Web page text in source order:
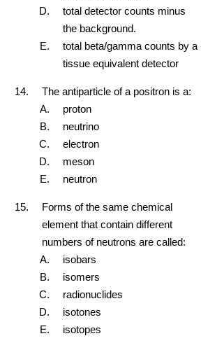
total detector counts minus
the background.
total beta/gamma counts by a
tissue equivalent detector
The antiparticle of a positron is a:
proton
neutrino
electron
meson
neutron
Forms of the same chemical
element that contain different
numbers of neutrons are called:
isobars
isomers
radionuclides
isotones
isotopes